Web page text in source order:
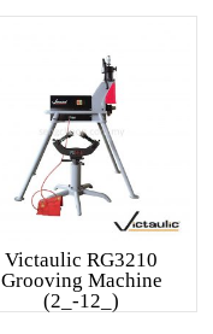
Victaulic RG3210
Grooving Machine
(2_-12_)